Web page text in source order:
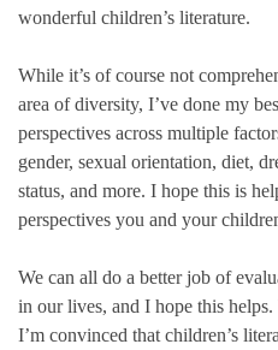
wonderful children’s literature.
While it’s of course not
area of diversity, I’ve done my
perspectives across multiple
gender, sexual orientation, diet,
status, and more. I hope this is
perspectives you and your
We can all do a better job of
in our lives, and I hope this
I’m convinced that children’s